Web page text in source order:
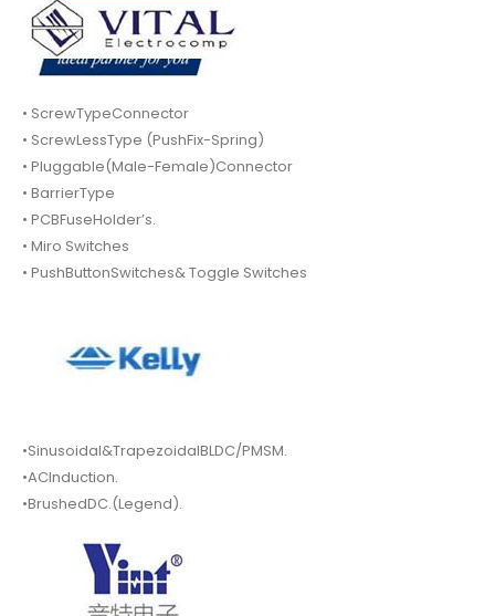
• ScrewTypeConnector
• ScrewLessType (PushFix-Spring)
• Pluggable(Male-Female)Connector
• BarrierType
• PCBFuseHolder’s.
• Miro Switches
• PushButtonSwitches& Toggle Switches
•Sinusoidal&TrapezoidalBLDC/PMSM.
•ACInduction.
•BrushedDC.(Legend).